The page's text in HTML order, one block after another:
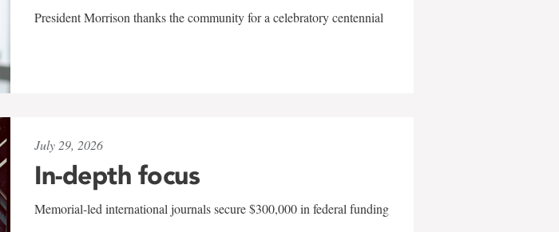
President Morrison thanks the community for a celebratory centennial
July 29, 2026
In-depth focus
Memorial-led international journals secure $300,000 in federal funding